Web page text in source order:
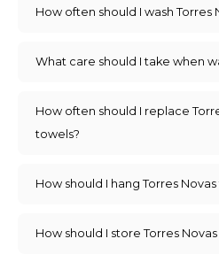
How often should I wash Torres
What care should I take when
How often should I replace
towels?
How should I hang Torres
How should I store Torres